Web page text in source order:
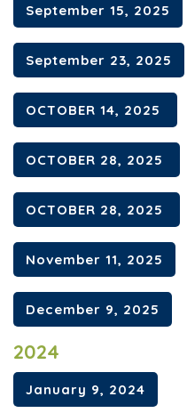
September 15, 2025
September 23, 2025
OCTOBER 14, 2025
OCTOBER 28, 2025
OCTOBER 28, 2025
November 11, 2025
December 9, 2025
2024
January 9, 2024